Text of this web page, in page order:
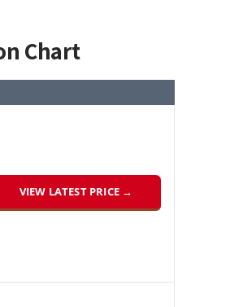
Chart
VIEW LATEST PRICE →